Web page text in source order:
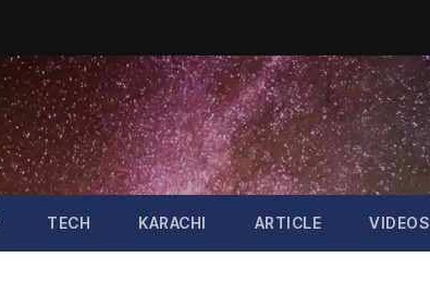
TECH KARACHI ARTICLE VIDEOS